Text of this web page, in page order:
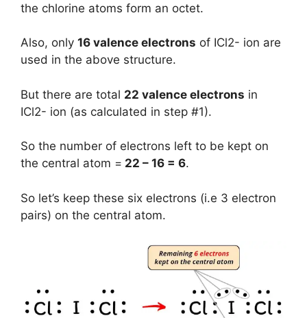
the chlorine atoms form an octet.
Also, only 16 valence electrons of ICl2- ion are
used in the above structure.
But there are total 22 valence electrons in
ICl2- ion (as calculated in step #1).
So the number of electrons left to be kept on
the central atom = 22 – 16 = 6.
So let’s keep these six electrons (i.e 3 electron
pairs) on the central atom.